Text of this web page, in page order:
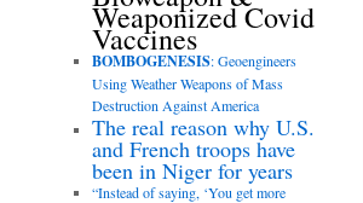
Weaponized Covid
Vaccines
BOMBOGENESIS: Geoengineers
Using Weather Weapons of Mass
Destruction Against America
The real reason why U.S.
and French troops have
been in Niger for years
“Instead of saying, ‘You get more